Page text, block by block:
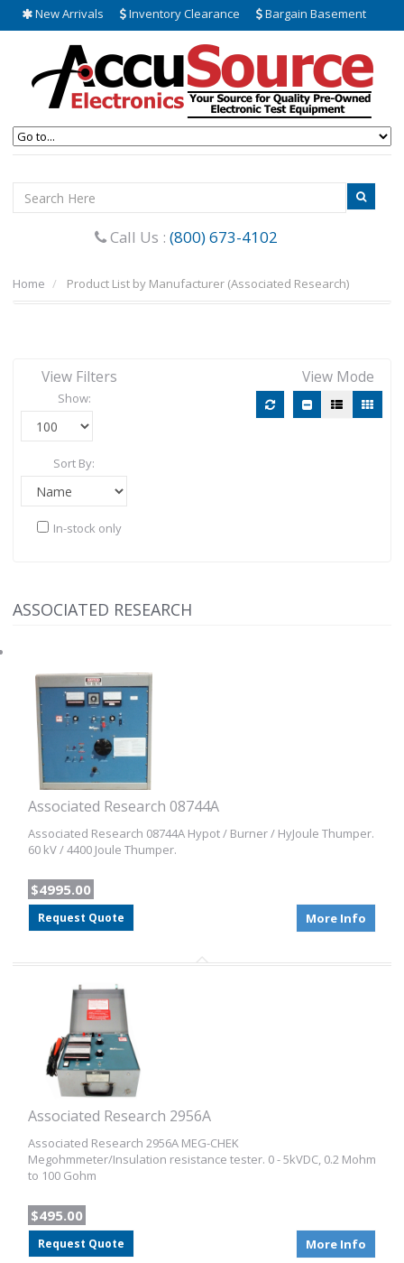
New Arrivals Inventory Clearance Bargain Basement
Call Us : (800) 673-4102
Home Product List by Manufacturer (Associated Research)
View Filters
Show:
Sort By:
In-stock only
View Mode
ASSOCIATED RESEARCH
Associated Research 08744A
Associated Research 08744A Hypot / Burner / HyJoule Thumper.
60 kV / 4400 Joule Thumper.
$4995.00
Request Quote More Info
Associated Research 2956A
Associated Research 2956A MEG-CHEK
Megohmmeter/Insulation resistance tester. 0 - 5kVDC, 0.2 Mohm
to 100 Gohm
$495.00
Request Quote More Info